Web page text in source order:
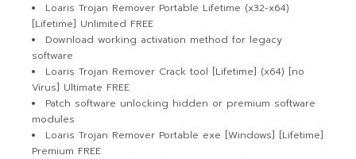
Loaris Trojan Remover Portable Lifetime (x32-x64)
[Lifetime] Unlimited FREE
Download working activation method for legacy
software
Loaris Trojan Remover Crack tool [Lifetime] (x64) [no
Virus] Ultimate FREE
Patch software unlocking hidden or premium software
modules
Loaris Trojan Remover Portable exe [Windows] [Lifetime]
Premium FREE